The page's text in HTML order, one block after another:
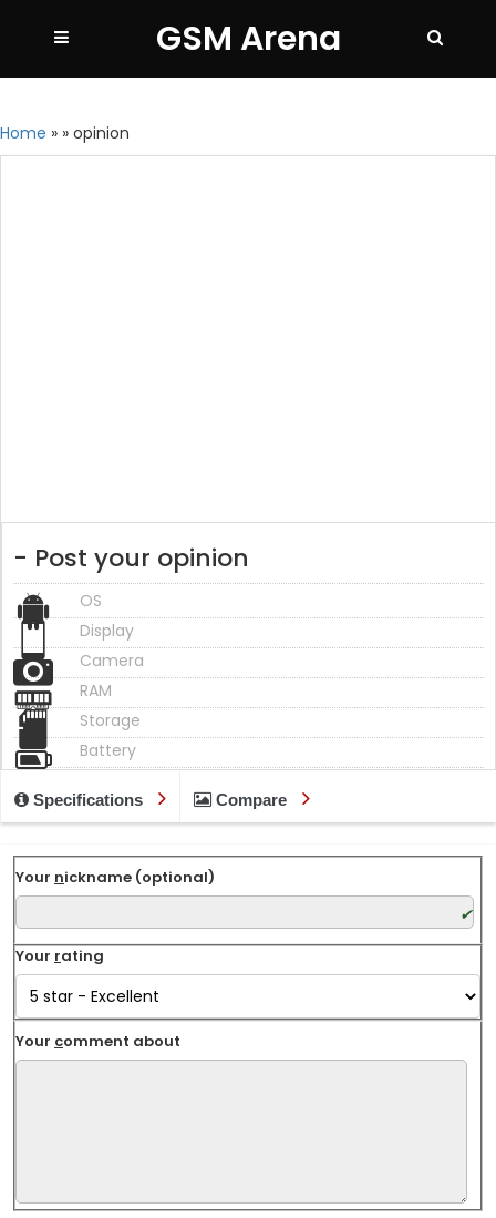
GSM Arena
Home » » opinion
- Post your opinion
OS
Display
Camera
RAM
Storage
Battery
Specifications Compare
Your nickname (optional)
Your rating
Your comment about